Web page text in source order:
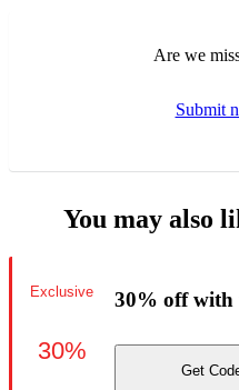
Are we
Submit
You may also
30% off with
Get
Exclusive
30%